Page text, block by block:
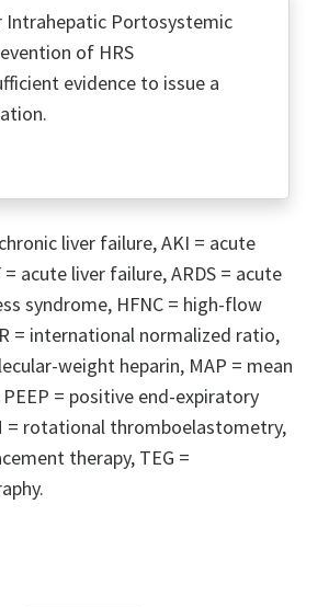
Intrahepatic Portosystemic
of HRS
evidence to issue a
liver failure, AKI = acute
= acute liver failure, ARDS = acute
syndrome, HFNC = high-flow
= international normalized ratio,
weight heparin, MAP = mean
= positive end-expiratory
= rotational thromboelastometry,
therapy, TEG =